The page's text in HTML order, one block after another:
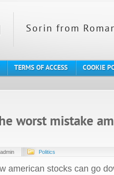
Sorin from
TERMS OF ACCESS COOKIE
worst mistake
admin Politics
american stocks can go